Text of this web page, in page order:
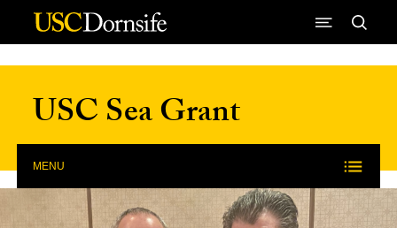
Skip to Content
USC Sea Grant
MENU